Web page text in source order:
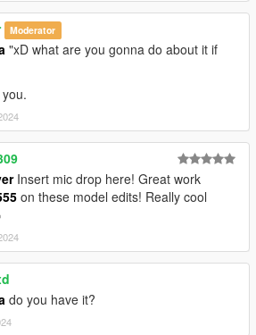
Moderator
"xD what are you gonna do about it if
Insert mic drop here! Great work
on these model edits! Really cool
do you have it?